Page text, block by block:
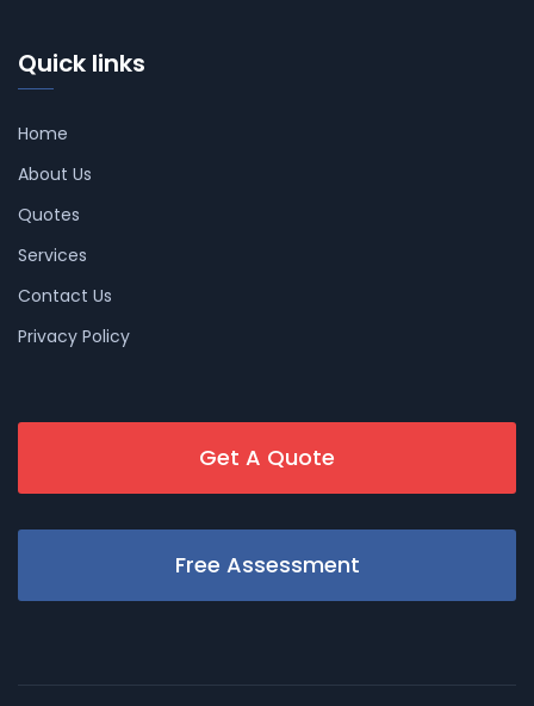
Quick links
Home
About Us
Quotes
Services
Contact Us
Privacy Policy
Get A Quote
Free Assessment